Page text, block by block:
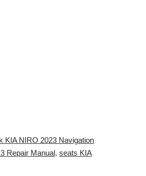
KIA NIRO 2023 Navigation
Repair Manual, seats KIA